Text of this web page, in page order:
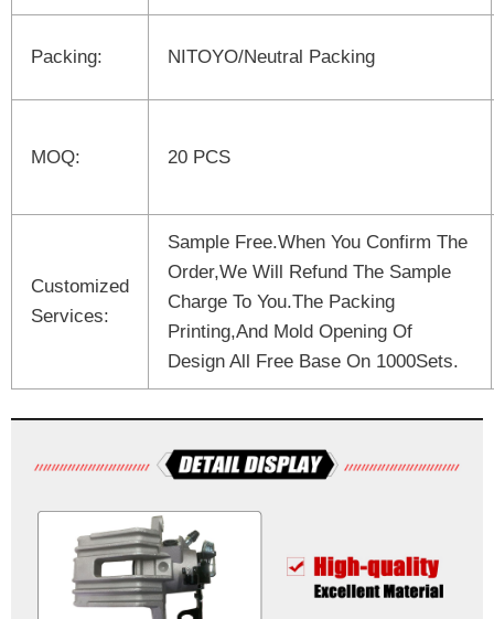
Packing: NITOYO/Neutral Packing
MOQ: 20 PCS
Customized
Services:
Sample Free.When You Confirm The
Order,We Will Refund The Sample
Charge To You.The Packing
Printing,And Mold Opening Of
Design All Free Base On 1000Sets.